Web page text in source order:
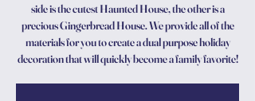
side is the cutest Haunted House, the other is a
precious Gingerbread House. We provide all of the
materials for you to create a dual purpose holiday
decoration that will quickly become a family favorite!